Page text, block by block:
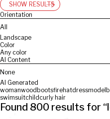
SHOW RESULTS
Orientation
All
Landscape
Color
Any color
AI Content
None
AI Generated
womanwood bootsfirehatdressmodel
swimsuitchild curly hair
Found 800 results for “